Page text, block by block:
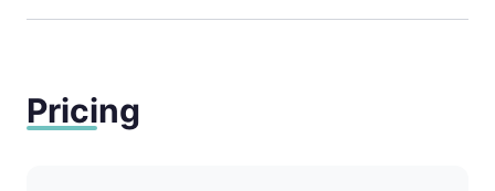
Pricing